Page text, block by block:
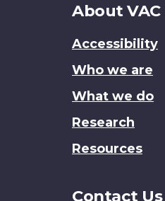
About
site
About VAC
Accessibility
Who we are
What we do
Research
Resources
Contact Us